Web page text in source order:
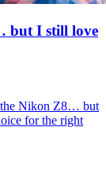
but I still love
the Nikon Z8… but
for the right